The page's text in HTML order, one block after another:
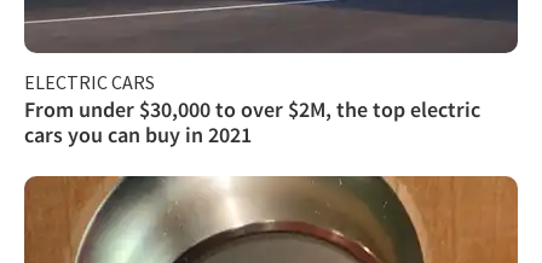
ELECTRIC CARS
From under $30,000 to over $2M, the top electric
cars you can buy in 2021